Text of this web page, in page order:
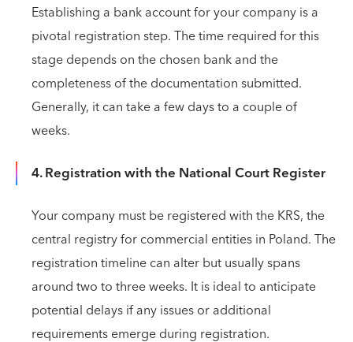
Establishing a bank account for your company is a
pivotal registration step. The time required for this
stage depends on the chosen bank and the
completeness of the documentation submitted.
Generally, it can take a few days to a couple of
weeks.
4. Registration with the National Court Register
Your company must be registered with the KRS, the
central registry for commercial entities in Poland. The
registration timeline can alter but usually spans
around two to three weeks. It is ideal to anticipate
potential delays if any issues or additional
requirements emerge during registration.